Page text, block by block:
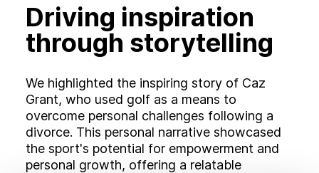
Driving inspiration
through storytelling
We highlighted the inspiring story of Caz
Grant, who used golf as a means to
overcome personal challenges following a
divorce. This personal narrative showcased
the sport's potential for empowerment and
personal growth, offering a relatable